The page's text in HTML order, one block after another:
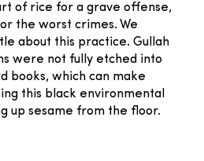
of rice for a grave offense,
the worst crimes. We
about this practice. Gullah
were not fully etched into
books, which can make
this black environmental
up sesame from the floor.